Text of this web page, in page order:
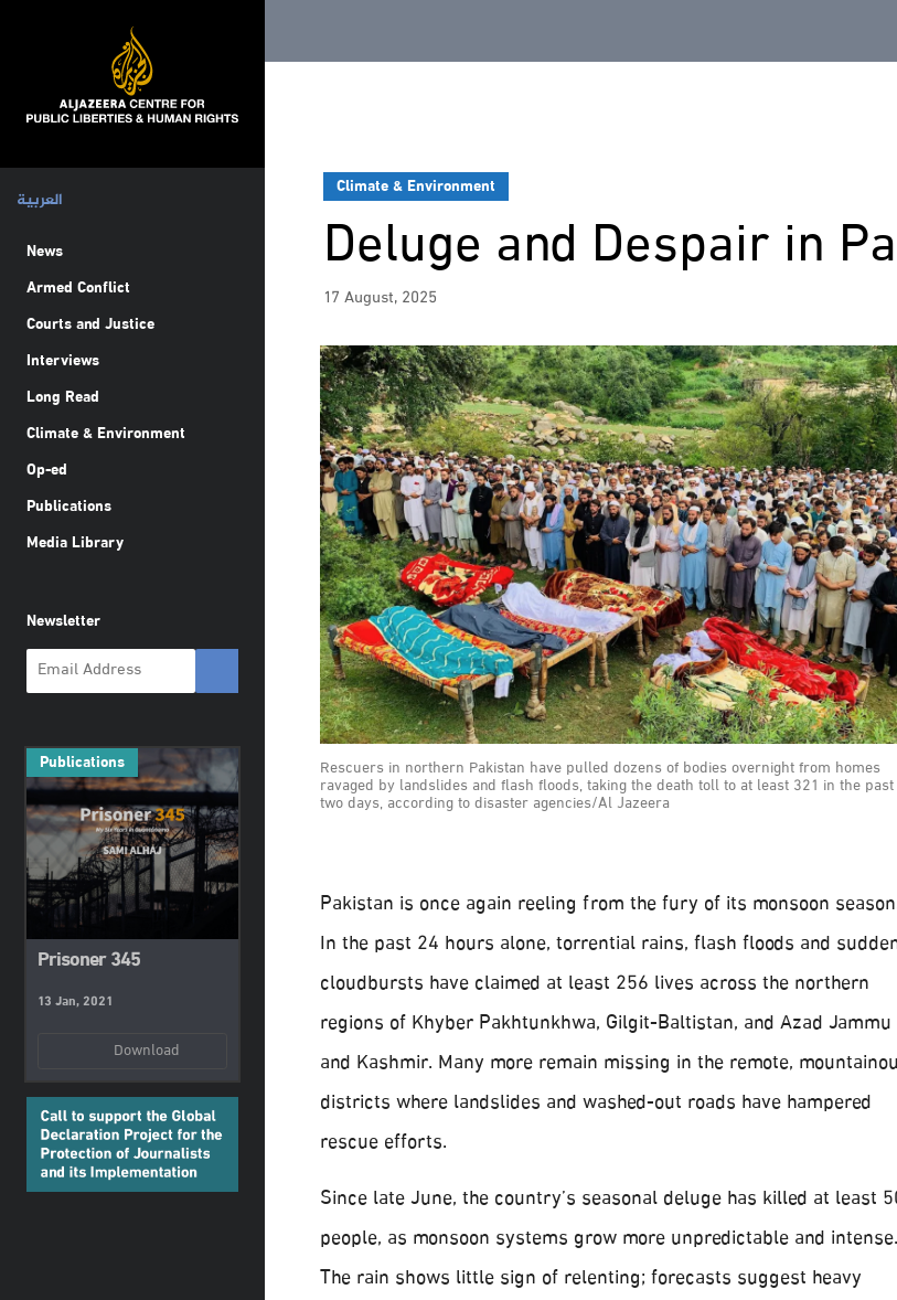
العربية
News
Armed Conflict
Courts and Justice
Interviews
Long Read
Climate & Environment
Op-ed
Publications
Media Library
Newsletter
Publications
Prisoner 345
13 Jan, 2021
Download
Climate & Environment
Deluge and Despair in
17 August, 2025
Rescuers in northern Pakistan have pulled dozens of bodies overnight from homes
ravaged by landslides and flash floods, taking the death toll to at least 321 in the past
two days, according to disaster agencies/Al Jazeera
Pakistan is once again reeling from the fury of its monsoon
In the past 24 hours alone, torrential rains, flash floods and
cloudbursts have claimed at least 256 lives across the northern
regions of Khyber Pakhtunkhwa, Gilgit-Baltistan, and Azad Jammu
and Kashmir. Many more remain missing in the remote,
districts where landslides and washed-out roads have hampered
rescue efforts.
Since late June, the country’s seasonal deluge has killed at least
people, as monsoon systems grow more unpredictable and intense.
The rain shows little sign of relenting; forecasts suggest heavy